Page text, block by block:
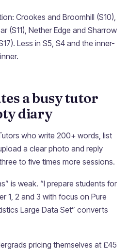
Crookes and Broomhill (S10),
(S11), Nether Edge and Sharrow
Less in S5, S4 and the inner-
a busy tutor
diary
who write 200+ words, list
a clear photo and reply
to five times more sessions.
is weak. “I prepare students for
1, 2 and 3 with focus on Pure
Large Data Set” converts
pricing themselves at £45